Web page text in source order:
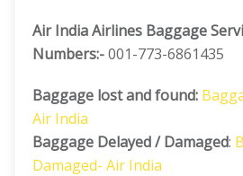
Air India Airlines Baggage
Numbers:-001-773-6861435
Baggage lost and found:
Air India
Baggage Delayed / Damaged:
Damaged- Air India